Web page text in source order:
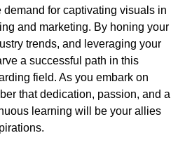
demand for captivating visuals in
and marketing. By honing your
trends, and leveraging your
a successful path in this
field. As you embark on
that dedication, passion, and a
learning will be your allies